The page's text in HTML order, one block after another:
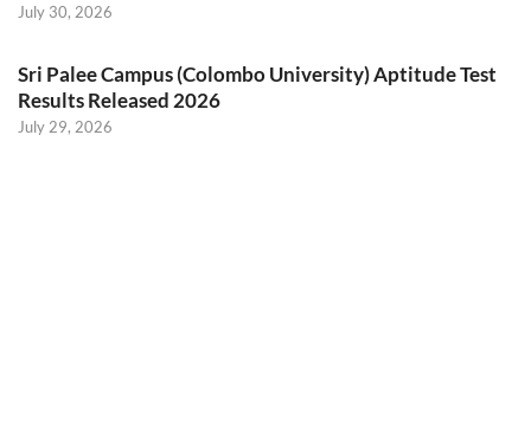
July 30, 2026
Sri Palee Campus (Colombo University) Aptitude Test
Results Released 2026
July 29, 2026